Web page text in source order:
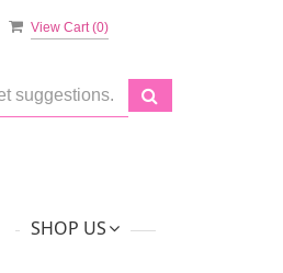
View Cart (0)
SHOP US